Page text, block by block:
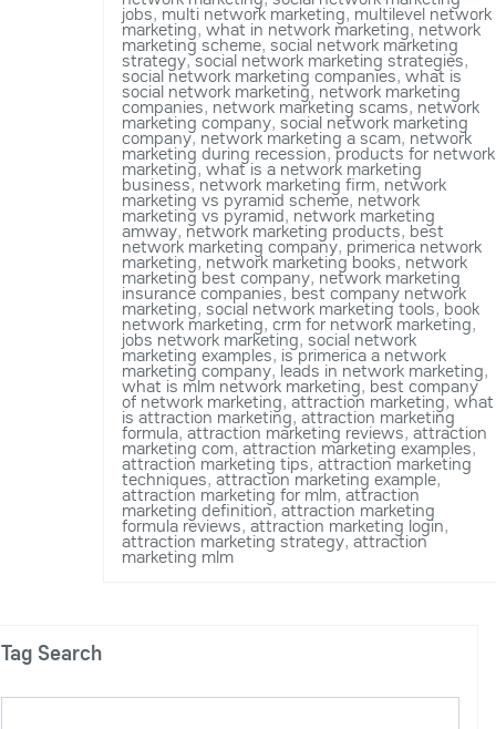
jobs, multi network marketing, multilevel network
marketing, what in network marketing, network
marketing scheme, social network marketing
strategy,social network marketing strategies,
social network marketing companies, what is
social network marketing, network marketing
companies, network marketing scams, network
marketing company, social network marketing
company, network marketing a scam, network
marketing during recession,products for network
marketing, what is a network marketing
business,network marketing firm, network
marketing vs pyramid scheme, network
marketing vs pyramid, network marketing
amway, network marketing products, best
network marketing company, primerica network
marketing, network marketing books, network
marketing best company, network marketing
insurance companies, best company network
marketing, social network marketing tools, book
network marketing, crm for network marketing,
jobs network marketing, social network
marketing examples, is primerica a network
marketing company, leads in network marketing,
what is mlm network marketing, best company
of network marketing, attraction marketing, what
is attraction marketing, attraction marketing
formula, attraction marketing reviews, attraction
marketing com, attraction marketing examples,
attraction marketing tips, attraction marketing
techniques, attraction marketing example,
attraction marketing for mlm, attraction
marketing definition, attraction marketing
formula reviews, attraction marketing login,
attraction marketing strategy, attraction
marketing mlm
Tag Search